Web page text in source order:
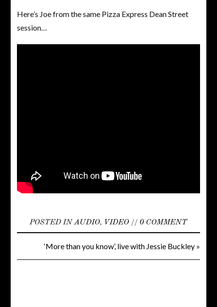
Here’s Joe from the same Pizza Express Dean Street
session…
POSTED INAUDIO, VIDEO // 0 COMMENT
‘More than you know’, live with Jessie Buckley »